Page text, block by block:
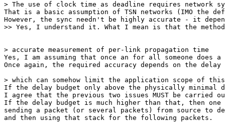
> The use of clock time as deadline requires network
That is a basic assumption of TSN networks (IMO the
However, the sync needn't be highly accurate - it
>> Yes, I understand it. What I mean is that the
> accurate measurement of per-link propagation time
Yes, I am assuming that once an for all someone does a
Once again, the required accuracy depends on the delay
> which can somehow limit the application scope of
If the delay budget only above the physically minimal
I agree that the previous two issues MUST be
If the delay budget is much higher than that, then one
sending a packet (or several packets) from source to
and then using that stack for the following packets.